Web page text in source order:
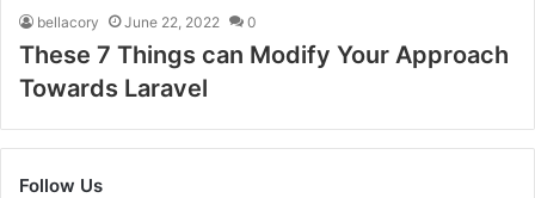
bellacory June 22, 2022 0
These 7 Things can Modify Your Approach
Towards Laravel
Follow Us